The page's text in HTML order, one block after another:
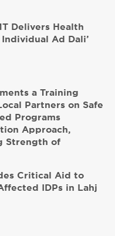
Delivers Health
Ad Dali’
a Training
Partners on Safe
Programs
Approach,
Strength of
Critical Aid to
IDPs in Lahj